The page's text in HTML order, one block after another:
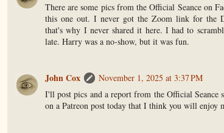
There are some pics from the Official Seance on
this one out. I never got the Zoom link for the
that's why I never shared it here. I had to
late. Harry was a no-show, but it was fun.
John Cox
November 1, 2025 at 3:37 PM
I'll post pics and a report from the Official Seance
on a Patreon post today that I think you will enjoy